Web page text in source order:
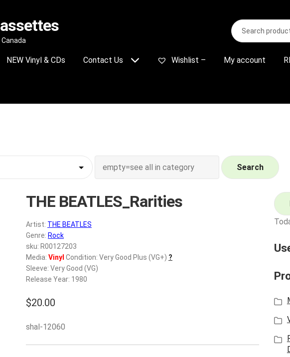
Search
for:
S
e
r
NEW Vinyl & CDs Contact Us Wishlist – My account
Search
THE BEATLES_Rarities
Artist: THE BEATLES
Genre: Rock
sku: R00127203
Media: Vinyl Condition: Very Good Plus (VG+) ?
Sleeve: Very Good (VG)
Release Year: 1980
$20.00
shal-12060